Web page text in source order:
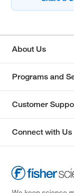
About Us
Programs and
Customer
Connect with Us